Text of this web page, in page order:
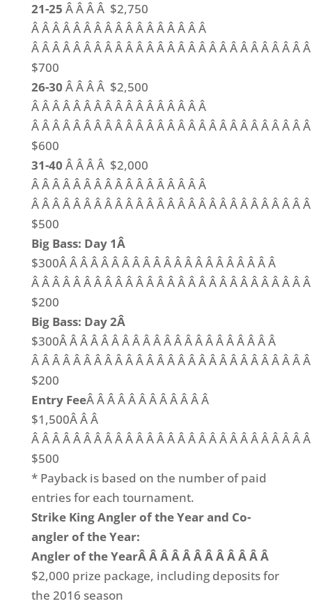
21-25 Â Â Â Â $2,750
Â Â Â Â Â Â Â Â Â Â Â Â Â Â Â Â Â
Â Â Â Â Â Â Â Â Â Â Â Â Â Â Â Â Â Â Â Â Â Â Â Â Â Â
$700
26-30 Â Â Â Â $2,500
Â Â Â Â Â Â Â Â Â Â Â Â Â Â Â Â Â
Â Â Â Â Â Â Â Â Â Â Â Â Â Â Â Â Â Â Â Â Â Â Â Â Â Â
$600
31-40 Â Â Â Â $2,000
Â Â Â Â Â Â Â Â Â Â Â Â Â Â Â Â Â
Â Â Â Â Â Â Â Â Â Â Â Â Â Â Â Â Â Â Â Â Â Â Â Â Â Â
$500
Big Bass: Day 1Â
$300Â Â Â Â Â Â Â Â Â Â Â Â Â Â Â Â Â Â Â Â Â
Â Â Â Â Â Â Â Â Â Â Â Â Â Â Â Â Â Â Â Â Â Â Â Â Â Â
$200
Big Bass: Day 2Â
$300Â Â Â Â Â Â Â Â Â Â Â Â Â Â Â Â Â Â Â Â Â
Â Â Â Â Â Â Â Â Â Â Â Â Â Â Â Â Â Â Â Â Â Â Â Â Â Â
$200
Entry FeeÂ Â Â Â Â Â Â Â Â Â Â Â
$1,500Â Â Â
Â Â Â Â Â Â Â Â Â Â Â Â Â Â Â Â Â Â Â Â Â Â Â Â Â Â
$500
* Payback is based on the number of paid
entries for each tournament.
Strike King Angler of the Year and Co-
angler of the Year:
Angler of the YearÂ Â Â Â Â Â Â Â Â Â Â Â
$2,000 prize package, including deposits for
the 2016 season